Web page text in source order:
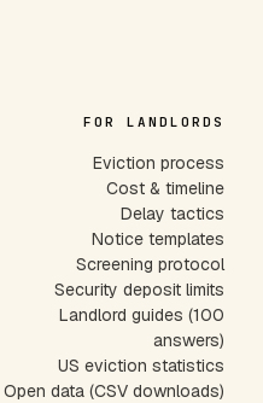
FOR LANDLORDS
Eviction process
Cost & timeline
Delay tactics
Notice templates
Screening protocol
Security deposit limits
Landlord guides (100
answers)
US eviction statistics
Open data (CSV downloads)